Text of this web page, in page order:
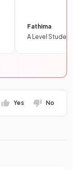
Fathima
A Level Student
Yes No